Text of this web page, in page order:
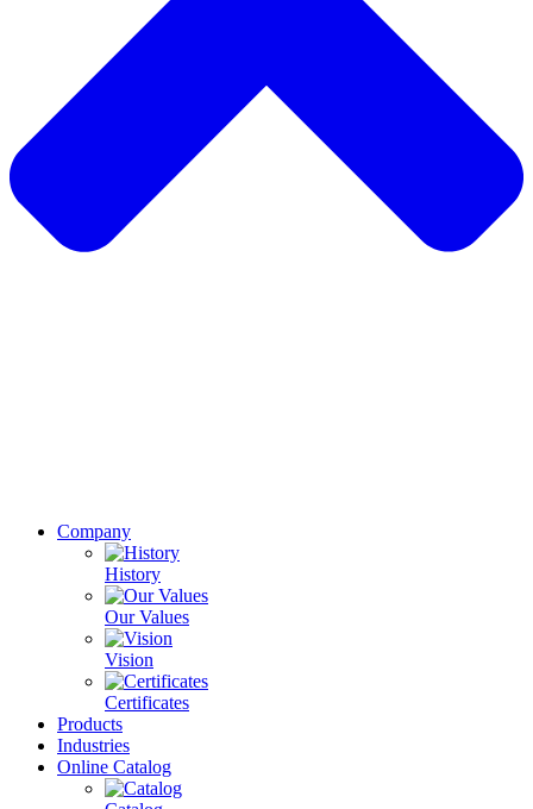
Company
History
Our Values
Vision
Certificates
Products
Industries
Online Catalog